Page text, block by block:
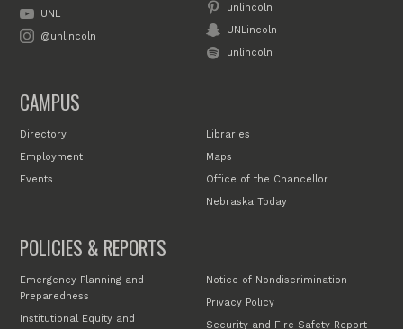
UNL
@unlincoln
unlincoln
UNLincoln
unlincoln
CAMPUS
Directory
Employment
Events
Libraries
Maps
Office of the Chancellor
Nebraska Today
POLICIES & REPORTS
Emergency Planning and
Preparedness
Institutional Equity and
Notice of Nondiscrimination
Privacy Policy
Security and Fire Safety Report